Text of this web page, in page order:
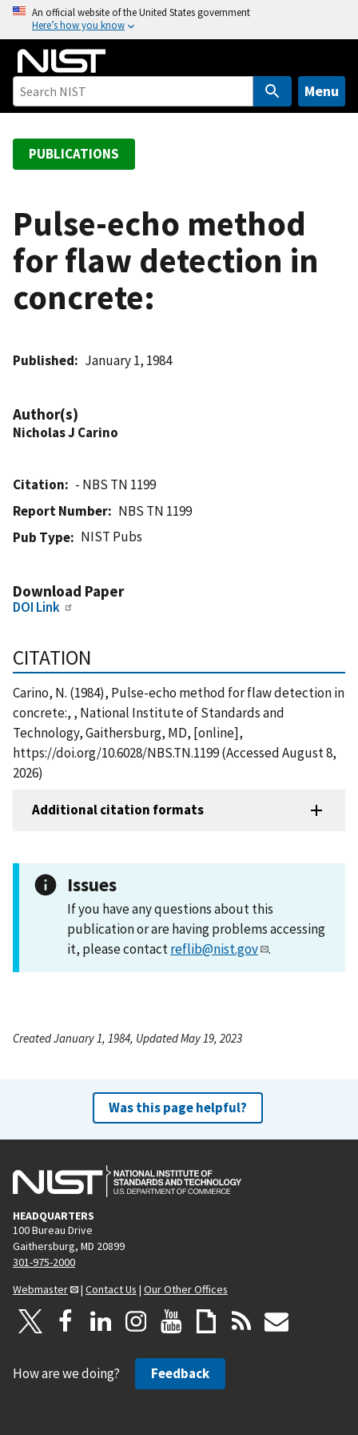
o
An official website of the United States government
Here’s how you know
Menu
PUBLICATIONS
Pulse-echo method
for flaw detection in
concrete:
Published January 1, 1984
Author(s)
Nicholas J Carino
Citation
- NBS TN 1199
Report Number
NBS TN 1199
Pub Type
NIST Pubs
Download Paper
DOI Link
CITATION
Carino, N. (1984), Pulse-echo method for flaw detection in
concrete:, , National Institute of Standards and
Technology, Gaithersburg, MD, [online],
https://doi.org/10.6028/NBS.TN.1199 (Accessed August 8,
2026)
Additional citation formats
Issues
If you have any questions about this
publication or are having problems accessing
it, please contactreflib@nist.gov .
Created January 1, 1984, Updated May 19, 2023
Was this page helpful?
HEADQUARTERS
100 Bureau Drive
Gaithersburg, MD 20899
301-975-2000
Webmaster
| Contact Us | Our Other Offices
How are we doing? Feedback